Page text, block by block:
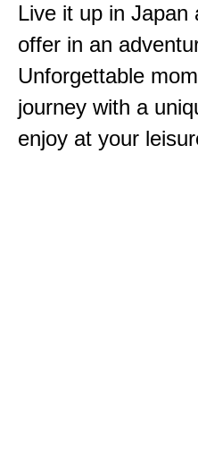
Live it up in Japan
offer in an
Unforgettable
journey with a
enjoy at your